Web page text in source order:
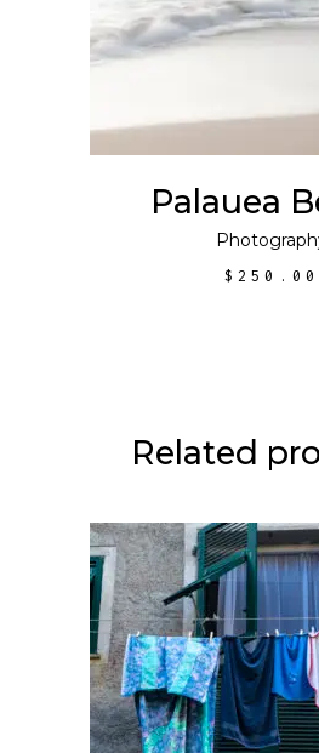
Palauea
$ 250.00
Related
ADD TO